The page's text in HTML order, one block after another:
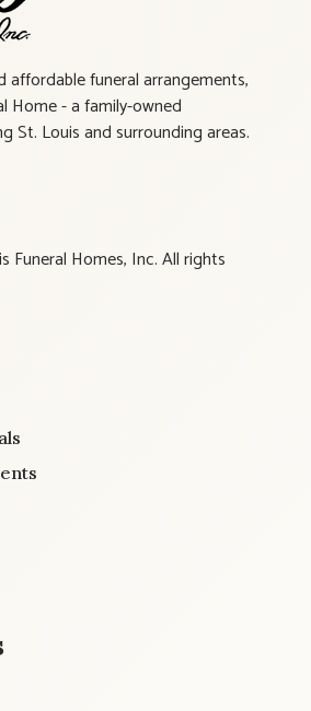
affordable funeral arrangements,
Home - a family-owned
St. Louis and surrounding areas.
Funeral Homes, Inc. All rights